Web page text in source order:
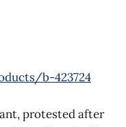
b-423724
protested after